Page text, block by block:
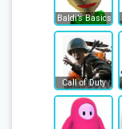
Baldi’s Basics
Call of Duty